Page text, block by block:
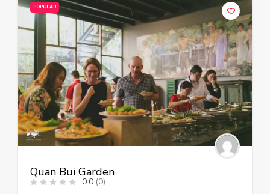
POPULAR
Quan Bui Garden
0.0 (0)